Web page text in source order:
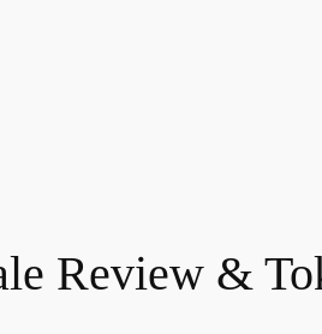
Review &